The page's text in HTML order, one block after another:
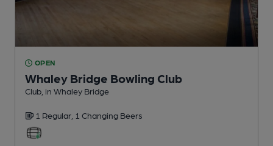
OPEN
Whaley Bridge Bowling Club
Club , in Whaley Bridge
1 Regular, 1 Changing Beers